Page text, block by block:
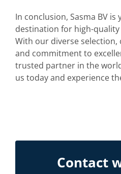
In conclusion, Sasma BV
destination for high-
With our diverse
and commitment to
trusted partner in the
us today and experience
Contact